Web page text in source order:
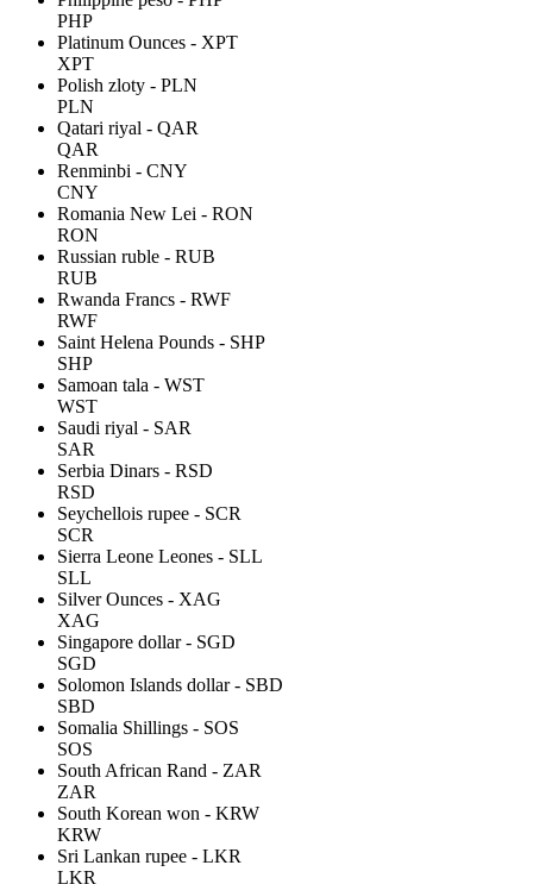
PHP
Platinum Ounces - XPT
XPT
Polish zloty - PLN
PLN
Qatari riyal - QAR
QAR
Renminbi - CNY
CNY
Romania New Lei - RON
RON
Russian ruble - RUB
RUB
Rwanda Francs - RWF
RWF
Saint Helena Pounds - SHP
SHP
Samoan tala - WST
WST
Saudi riyal - SAR
SAR
Serbia Dinars - RSD
RSD
Seychellois rupee - SCR
SCR
Sierra Leone Leones - SLL
SLL
Silver Ounces - XAG
XAG
Singapore dollar - SGD
SGD
Solomon Islands dollar - SBD
SBD
Somalia Shillings - SOS
SOS
South African Rand - ZAR
ZAR
South Korean won - KRW
KRW
Sri Lankan rupee - LKR
LKR